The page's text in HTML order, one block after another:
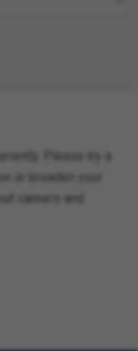
Please try a
or broaden your
careers and